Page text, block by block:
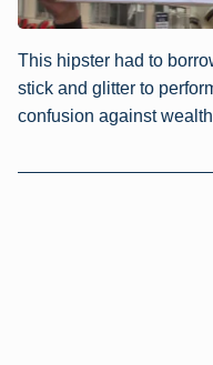
This hipster had to
stick and glitter to
confusion against